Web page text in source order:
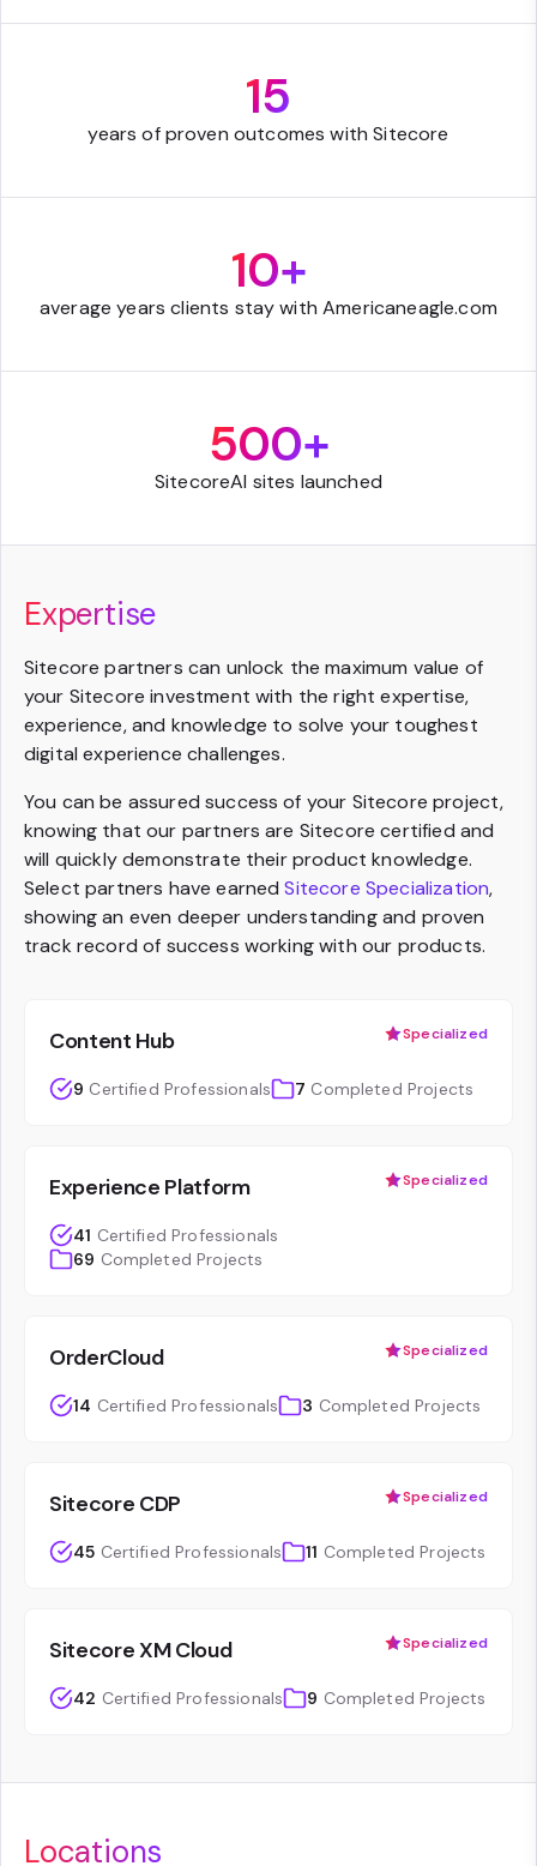
15
years of proven outcomes with Sitecore
10+
average years clients stay with Americaneagle.com
500+
SitecoreAI sites launched
Expertise
Sitecore partners can unlock the maximum value of
your Sitecore investment with the right expertise,
experience, and knowledge to solve your toughest
digital experience challenges.
You can be assured success of your Sitecore project,
knowing that our partners are Sitecore certified and
will quickly demonstrate their product knowledge.
Select partners have earnedSitecore Specialization,
showing an even deeper understanding and proven
track record of success working with our products.
Content Hub Specialized
9 Certified Professionals 7 Completed Projects
Experience Platform Specialized
41 Certified Professionals
69 Completed Projects
OrderCloud Specialized
14 Certified Professionals 3 Completed Projects
Sitecore CDP Specialized
45 Certified Professionals 11 Completed Projects
Sitecore XM Cloud Specialized
42 Certified Professionals 9 Completed Projects
Locations